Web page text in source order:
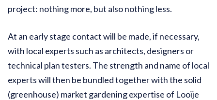
project: nothing more, but also nothing less.
At an early stage contact will be made, if necessary,
with local experts such as architects, designers or
technical plan testers. The strength and name of local
experts will then be bundled together with the solid
(greenhouse) market gardening expertise of Looije